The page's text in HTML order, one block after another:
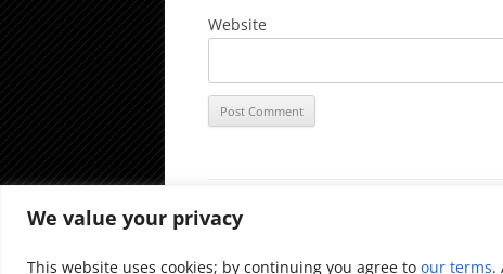
We value your privacy
This website uses cookies; by continuing you agree to our terms.
Website
Proudly powered by WordPress